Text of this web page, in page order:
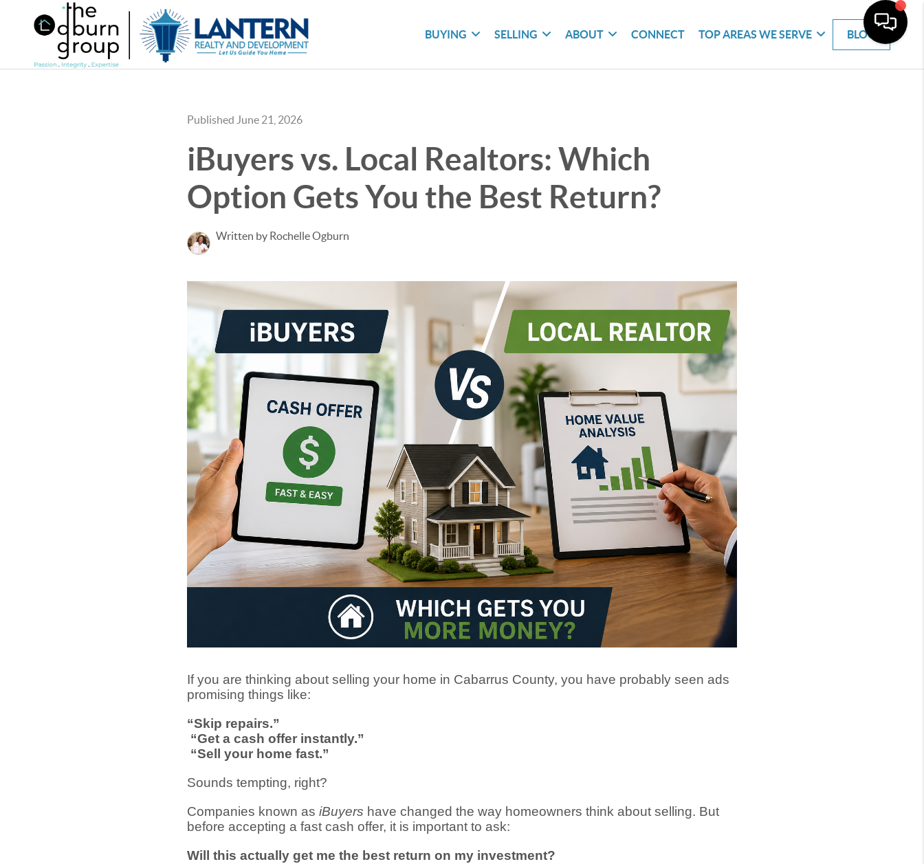
BUYING SELLING ABOUT CONNECT TOP AREAS WE SERVE BLOG
Published June 21, 2026
iBuyers vs. Local Realtors: Which
Option Gets You the Best Return?
Written by Rochelle Ogburn
If you are thinking about selling your home in Cabarrus County, you have probably seen ads
promising things like:
“Skip repairs.”
“Get a cash offer instantly.”
“Sell your home fast.”
Sounds tempting, right?
Companies known as iBuyers have changed the way homeowners think about selling. But
before accepting a fast cash offer, it is important to ask:
Will this actually get me the best return on my investment?